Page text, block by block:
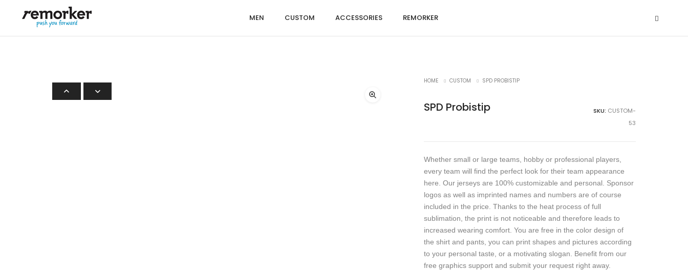
MEN CUSTOM ACCESSORIES REMORKER
HOME CUSTOM SPD PROBISTIP
SPD Probistip SKU: CUSTOM-
53
Whether small or large teams, hobby or professional players,
every team will find the perfect look for their team appearance
here. Our jerseys are 100% customizable and personal. Sponsor
logos as well as imprinted names and numbers are of course
included in the price. Thanks to the heat process of full
sublimation, the print is not noticeable and therefore leads to
increased wearing comfort. You are free in the color design of
the shirt and pants, you can print shapes and pictures according
to your personal taste, or a motivating slogan. Benefit from our
free graphics support and submit your request right away.